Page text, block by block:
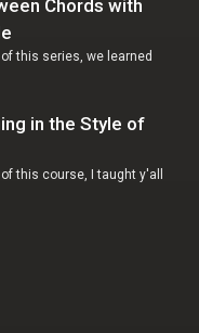
Chords with
this series, we learned
in the Style of
this course, I taught y'all